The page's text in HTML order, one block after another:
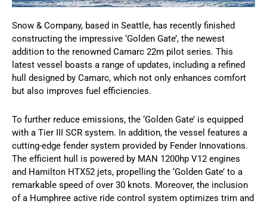
Snow & Company, based in Seattle, has recently finished
constructing the impressive ‘Golden Gate’, the newest
addition to the renowned Camarc 22m pilot series. This
latest vessel boasts a range of updates, including a refined
hull designed by Camarc, which not only enhances comfort
but also improves fuel efficiencies.
To further reduce emissions, the ‘Golden Gate’ is equipped
with a Tier III SCR system. In addition, the vessel features a
cutting-edge fender system provided by Fender Innovations.
The efficient hull is powered by MAN 1200hp V12 engines
and Hamilton HTX52 jets, propelling the ‘Golden Gate’ to a
remarkable speed of over 30 knots. Moreover, the inclusion
of a Humphree active ride control system optimizes trim and